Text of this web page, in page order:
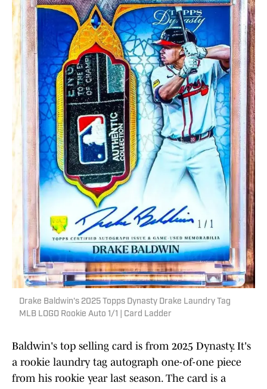
Drake Baldwin's 2025 Topps Dynasty Drake Laundry Tag
MLB LOGO Rookie Auto 1/1 | Card Ladder
Baldwin's top selling card is from 2025 Dynasty. It's
a rookie laundry tag autograph one-of-one piece
from his rookie year last season. The card is a